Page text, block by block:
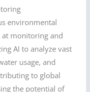
environmental
monitoring and
AI to analyze vast
usage, and
to global
the potential of